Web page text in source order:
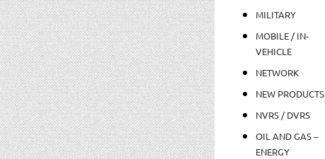
MILITARY
MOBILE / IN-
VEHICLE
NETWORK
NEW PRODUCTS
NVRS / DVRS
OIL AND GAS –
ENERGY